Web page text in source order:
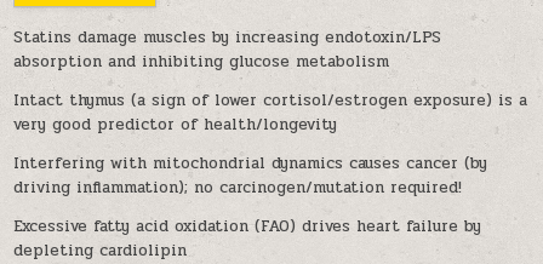
Statins damage muscles by increasing endotoxin/LPS
absorption and inhibiting glucose metabolism
Intact thymus (a sign of lower cortisol/estrogen exposure) is a
very good predictor of health/longevity
Interfering with mitochondrial dynamics causes cancer (by
driving inflammation); no carcinogen/mutation required!
Excessive fatty acid oxidation (FAO) drives heart failure by
depleting cardiolipin